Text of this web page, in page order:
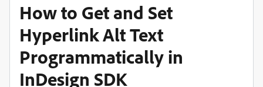
How to Get and Set
Hyperlink Alt Text
Programmatically in
InDesign SDK